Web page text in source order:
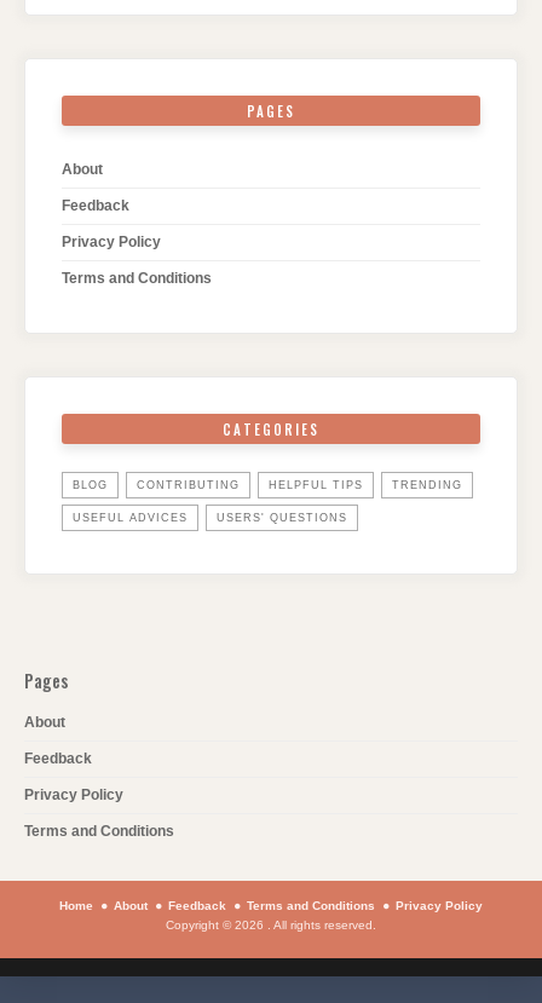
PAGES
About
Feedback
Privacy Policy
Terms and Conditions
CATEGORIES
BLOG CONTRIBUTING HELPFUL TIPS TRENDING
USEFUL ADVICES USERS' QUESTIONS
Pages
About
Feedback
Privacy Policy
Terms and Conditions
Home About Feedback Terms and Conditions
Privacy Policy
Copyright © 2026 . All rights reserved.